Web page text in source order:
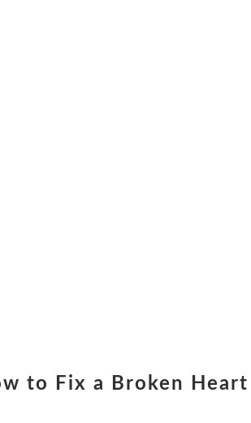
to Fix a Broken Heart